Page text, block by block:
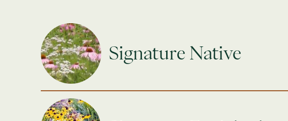
Signature Native